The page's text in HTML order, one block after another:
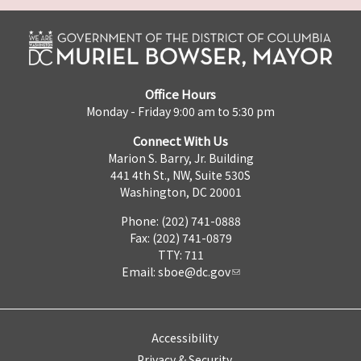
Office Hours
Monday - Friday 9:00 am to 5:30 pm
Connect With Us
Marion S. Barry, Jr. Building
441 4th St., NW, Suite 530S
Washington, DC 20001
Phone: (202) 741-0888
Fax: (202) 741-0879
TTY: 711
Email: sboe@dc.gov
Accessibility